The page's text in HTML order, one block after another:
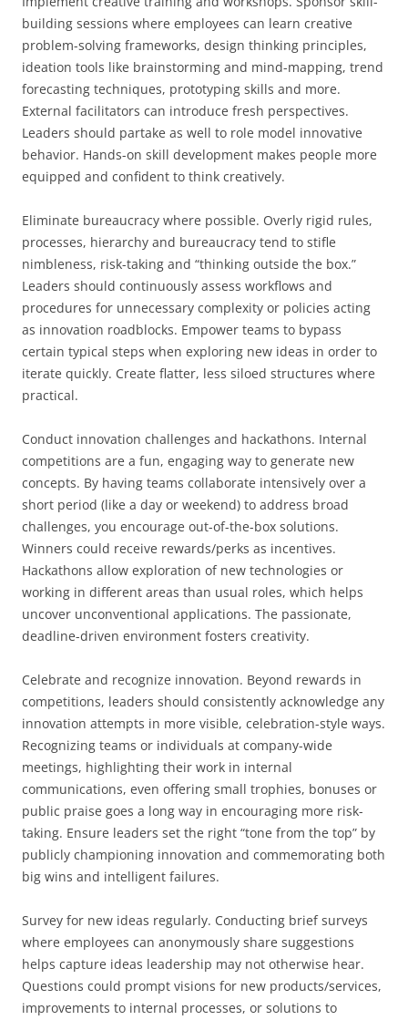
building sessions where employees can learn creative
problem-solving frameworks, design thinking principles,
ideation tools like brainstorming and mind-mapping, trend
forecasting techniques, prototyping skills and more.
External facilitators can introduce fresh perspectives.
Leaders should partake as well to role model innovative
behavior. Hands-on skill development makes people more
equipped and confident to think creatively.
Eliminate bureaucracy where possible. Overly rigid rules,
processes, hierarchy and bureaucracy tend to stifle
nimbleness, risk-taking and “thinking outside the box.”
Leaders should continuously assess workflows and
procedures for unnecessary complexity or policies acting
as innovation roadblocks. Empower teams to bypass
certain typical steps when exploring new ideas in order to
iterate quickly. Create flatter, less siloed structures where
practical.
Conduct innovation challenges and hackathons. Internal
competitions are a fun, engaging way to generate new
concepts. By having teams collaborate intensively over a
short period (like a day or weekend) to address broad
challenges, you encourage out-of-the-box solutions.
Winners could receive rewards/perks as incentives.
Hackathons allow exploration of new technologies or
working in different areas than usual roles, which helps
uncover unconventional applications. The passionate,
deadline-driven environment fosters creativity.
Celebrate and recognize innovation. Beyond rewards in
competitions, leaders should consistently acknowledge any
innovation attempts in more visible, celebration-style ways.
Recognizing teams or individuals at company-wide
meetings, highlighting their work in internal
communications, even offering small trophies, bonuses or
public praise goes a long way in encouraging more risk-
taking. Ensure leaders set the right “tone from the top” by
publicly championing innovation and commemorating both
big wins and intelligent failures.
Survey for new ideas regularly. Conducting brief surveys
where employees can anonymously share suggestions
helps capture ideas leadership may not otherwise hear.
Questions could prompt visions for new products/services,
improvements to internal processes, or solutions to